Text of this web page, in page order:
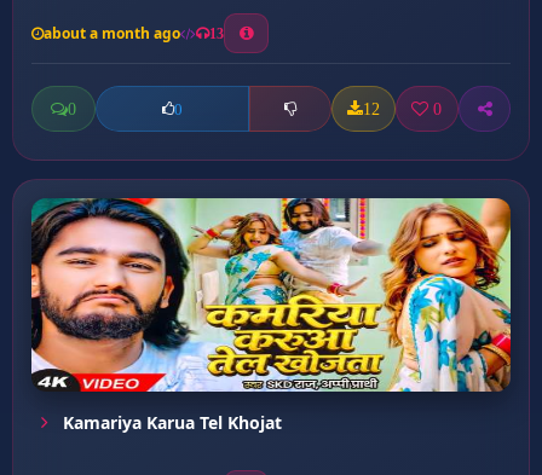
about a month ago 13
0 0 12 0
Kamariya Karua Tel Khojat